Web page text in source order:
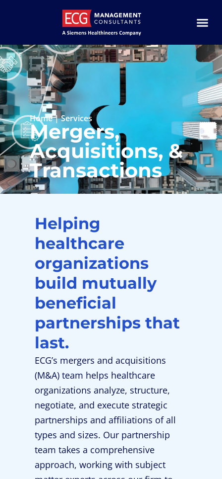
Home|Services
Mergers,
Acquisitions, &
Transactions
Helping
healthcare
organizations
build mutually
beneficial
partnerships that
last.
ECG’s mergers and acquisitions
(M&A) team helps healthcare
organizations analyze, structure,
negotiate, and execute strategic
partnerships and affiliations of all
types and sizes. Our partnership
team takes a comprehensive
approach, working with subject